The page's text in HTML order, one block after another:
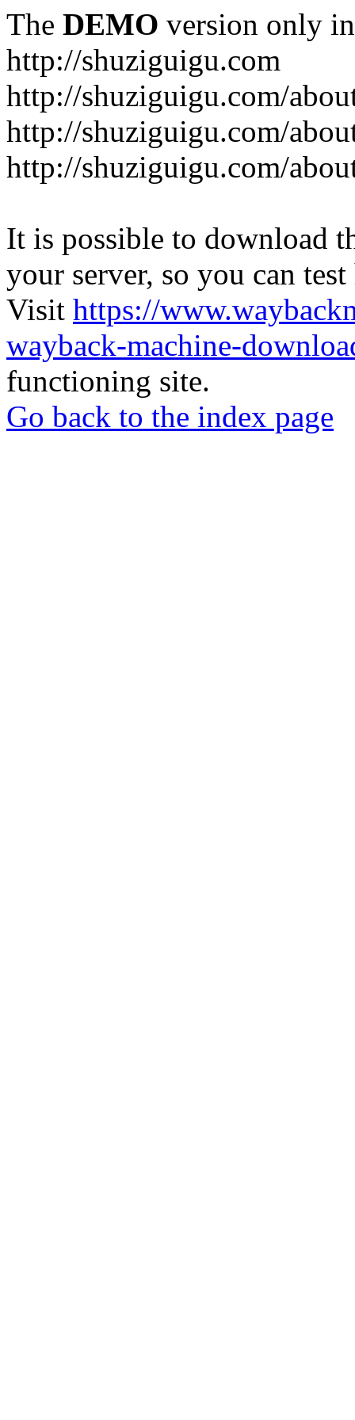
The DEMO version only
http://shuziguigu.com
http://shuziguigu.com/
http://shuziguigu.com/
http://shuziguigu.com/
It is possible to download
your server, so you can
Visit https://
wayback-machine-
functioning site.
Go back to the index page